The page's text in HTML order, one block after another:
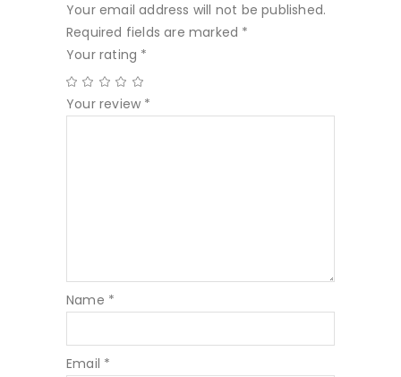
Your email address will not be published.
Required fields are marked *
Your rating *
Your review *
Name *
Email *